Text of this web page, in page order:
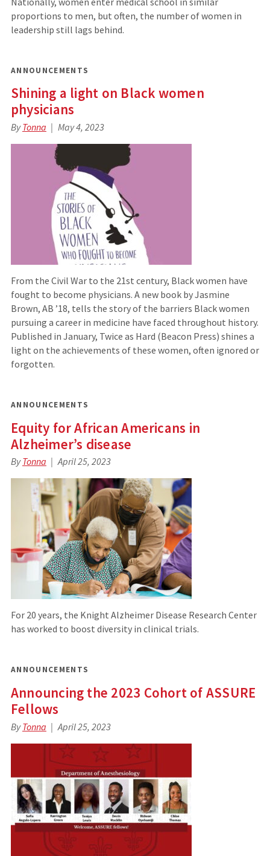
proportions to men, but often, the number of women in
leadership still lags behind.
ANNOUNCEMENTS
Shining a light on Black women
physicians
ByTonna May 4, 2023
From the Civil War to the 21st century, Black women have
fought to become physicians. A new book by Jasmine
Brown, AB ’18, tells the story of the barriers Black women
pursuing a career in medicine have faced throughout ­history.
­Published in January, Twice as Hard ­(Beacon Press) shines a
light on the achievements of these ­women, often ignored or
forgotten.
ANNOUNCEMENTS
Equity for African Americans in
Alzheimer’s disease
ByTonna April 25, 2023
For 20 years, the Knight Alzheimer Disease Research Center
has worked to boost diversity in clinical trials.
ANNOUNCEMENTS
Announcing the 2023 Cohort of ASSURE
Fellows
ByTonna April 25, 2023